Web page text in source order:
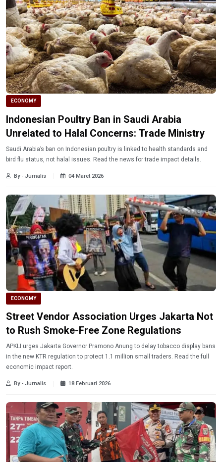
ECONOMY
Indonesian Poultry Ban in Saudi Arabia
Unrelated to Halal Concerns: Trade Ministry
Saudi Arabia’s ban on Indonesian poultry is linked to health standards and
bird flu status, not halal issues. Read the news for trade impact details.
By - Jurnalis 04 Maret 2026
ECONOMY
Street Vendor Association Urges Jakarta Not
to Rush Smoke-Free Zone Regulations
APKLI urges Jakarta Governor Pramono Anung to delay tobacco display bans
in the new KTR regulation to protect 1.1 million small traders. Read the full
economic impact report.
By - Jurnalis 18 Februari 2026